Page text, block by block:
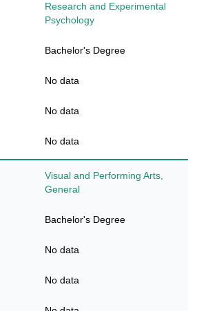
Research and Experimental
Psychology
Bachelor's Degree
No data
No data
No data
Visual and Performing Arts,
General
Bachelor's Degree
No data
No data